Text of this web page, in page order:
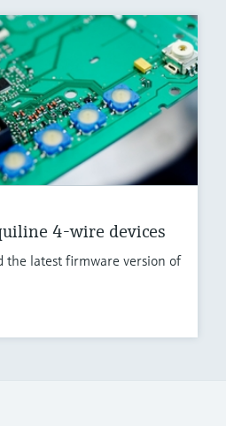
4-wire devices
the latest firmware version of